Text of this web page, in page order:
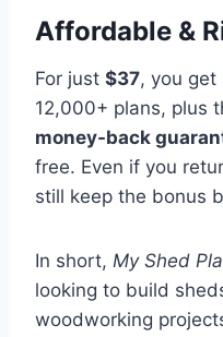
Affordable &
For just $37, you get
12,000+ plans, plus
money-back
free. Even if you
still keep the bonus
In short, My Shed
looking to build
woodworking